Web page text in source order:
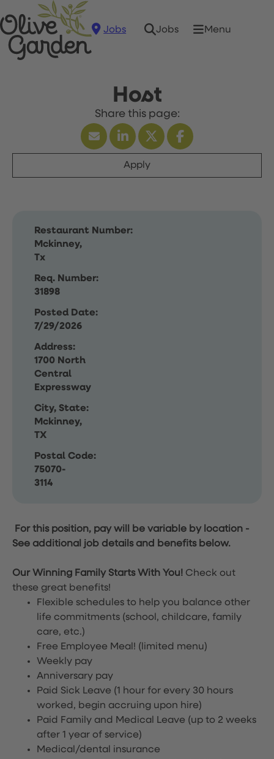
Jobs Jobs Menu
Host
Apply
Restaurant Number:
Mckinney,
Tx
Req. Number:
31898
Posted Date:
7/29/2026
Address:
1700 North
Central
Expressway
City, State:
Mckinney,
TX
Postal Code:
75070-
3114
For this position, pay will be variable by location -
See additional job details and benefits below.
Our Winning Family Starts With You! Check out
these great benefits!
Flexible schedules to help you balance other
life commitments (school, childcare, family
care, etc.)
Free Employee Meal! (limited menu)
Weekly pay
Anniversary pay
Paid Sick Leave (1 hour for every 30 hours
worked, begin accruing upon hire)
Paid Family and Medical Leave (up to 2 weeks
after 1 year of service)
Medical/dental insurance